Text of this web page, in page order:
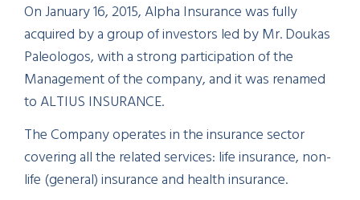
On January 16, 2015, Alpha Insurance was fully
acquired by a group of investors led by Mr. Doukas
Paleologos, with a strong participation of the
Management of the company, and it was renamed
to ALTIUS INSURANCE.
The Company operates in the insurance sector
covering all the related services: life insurance, non-
life (general) insurance and health insurance.